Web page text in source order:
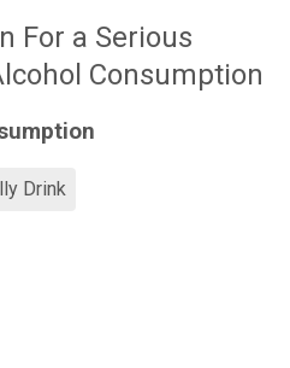
For a Serious
Consumption
Drink